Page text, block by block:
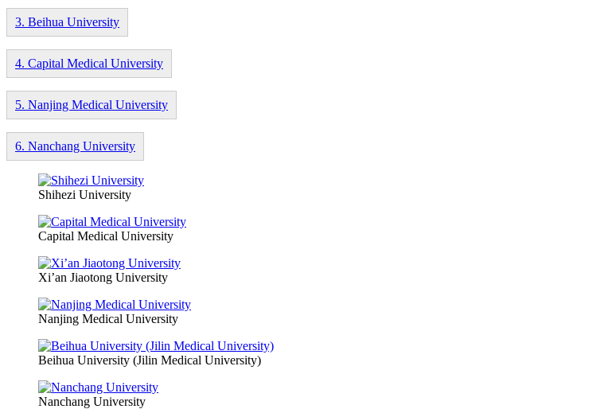
3. Beihua University
4. Capital Medical University
5. Nanjing Medical University
6. Nanchang University
Shihezi University
Capital Medical University
Xi’an Jiaotong University
Nanjing Medical University
Beihua University (Jilin Medical University)
Nanchang University